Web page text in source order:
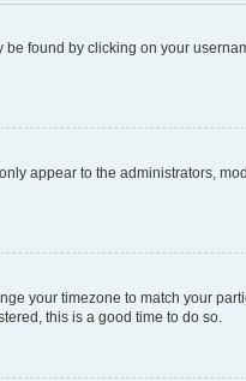
found by clicking on your
appear to the administrators,
your timezone to match your
this is a good time to do so.